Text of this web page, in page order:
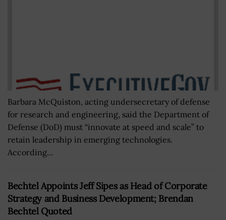
Barbara McQuiston, acting undersecretary of defense
for research and engineering, said the Department of
Defense (DoD) must “innovate at speed and scale” to
retain leadership in emerging technologies.
According...
Bechtel Appoints Jeff Sipes as Head of Corporate
Strategy and Business Development; Brendan
Bechtel Quoted